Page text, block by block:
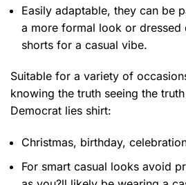
Easily adaptable, they can be
a more formal look or dressed
shorts for a casual vibe.
Suitable for a variety of
knowing the truth seeing the
Democrat lies shirt:
Christmas, birthday,
For smart casual looks avoid